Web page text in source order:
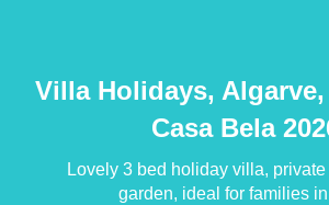
Villa Holidays,
Casa Bela
Lovely 3 bed holiday villa,
garden, ideal for families